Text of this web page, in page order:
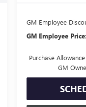
GM Employee
GM Employee Price:
Purchase
GM